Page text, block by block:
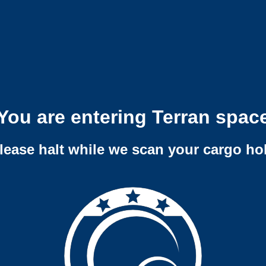
are entering Terran
halt while we scan your cargo